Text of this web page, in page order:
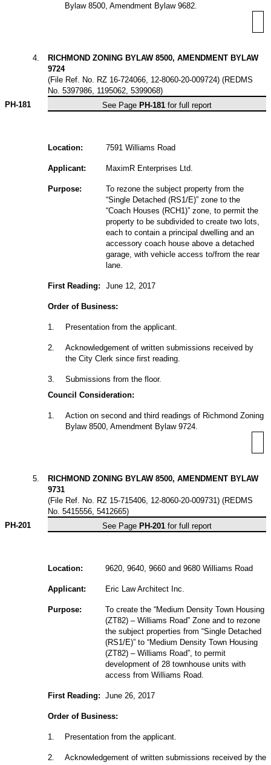
Bylaw 8500, Amendment Bylaw 9682.
4
RICHMOND ZONING BYLAW 8500, AMENDMENT BYLAW
9724
(File Ref. No. RZ 16-724066, 12-8060-20-009724) (REDMS
No. 5397986, 1195062, 5399068)
PH-181
See Page PH-181 for full report
Location: 7591 Williams Road
Applicant: MaximR Enterprises Ltd.
Purpose:
To rezone the subject property from the
“Single Detached (RS1/E)” zone to the
“Coach Houses (RCH1)” zone, to permit the
property to be subdivided to create two lots,
each to contain a principal dwelling and an
accessory coach house above a detached
garage, with vehicle access to/from the rear
lane.
First Reading: June 12, 2017
Order of Business:
1 Presentation from the applicant.
2
Acknowledgement of written submissions received by
the City Clerk since first reading.
3
Submissions from the floor.
Council Consideration:
1
Action on second and third readings of Richmond Zoning
Bylaw 8500, Amendment Bylaw 9724.
5
RICHMOND ZONING BYLAW 8500, AMENDMENT BYLAW
9731
(File Ref. No. RZ 15-715406, 12-8060-20-009731) (REDMS
No. 5415556, 5412665)
PH-201
See Page PH-201 for full report
Location: 9620, 9640, 9660 and 9680 Williams Road
Applicant: Eric Law Architect Inc.
Purpose:
To create the “Medium Density Town Housing
(ZT82) – Williams Road” Zone and to rezone
the subject properties from “Single Detached
(RS1/E)” to “Medium Density Town Housing
(ZT82) – Williams Road”, to permit
development of 28 townhouse units with
access from Williams Road.
First Reading: June 26, 2017
Order of Business:
1 Presentation from the applicant.
2
Acknowledgement of written submissions received by the